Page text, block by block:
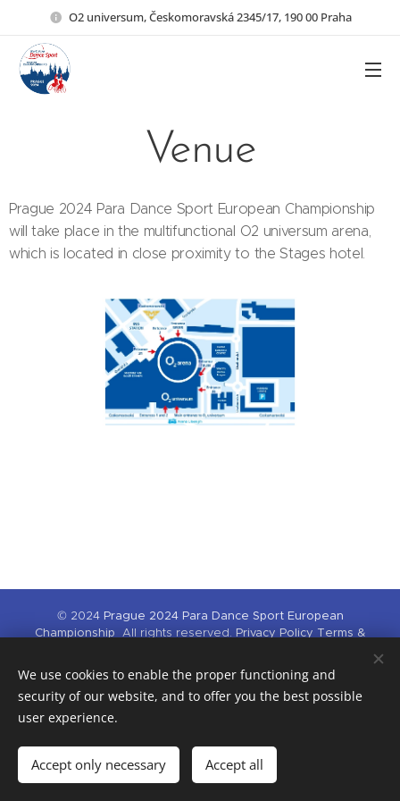
O2 universum, Českomoravská 2345/17, 190 00 Praha
Venue
Prague 2024 Para Dance Sport European Championship
will take place in the multifunctional O2 universum arena,
which is located in close proximity to the Stages hotel.
© 2024 Prague 2024 Para Dance Sport European
Championship All rights reserved. Privacy Policy Terms &
This competition is supported by Národní sportovní agentura and
Hlavní město Praha.
Languages
Čeština
English
We use cookies to enable the proper functioning and
security of our website, and to offer you the best possible
user experience.
Accept only necessary Accept all